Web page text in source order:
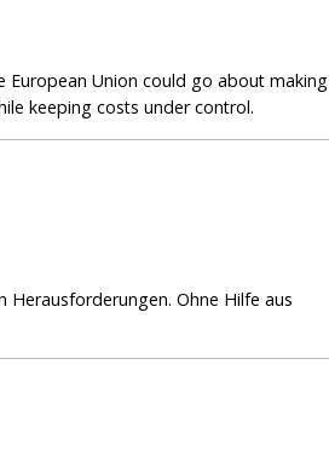
European Union could go about making
keeping costs under control.
Herausforderungen. Ohne Hilfe aus